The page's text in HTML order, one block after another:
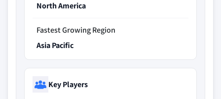
North America
Fastest Growing Region
Asia Pacific
Key Players